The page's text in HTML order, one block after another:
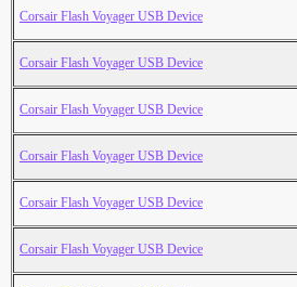
Corsair Flash Voyager USB Device
Corsair Flash Voyager USB Device
Corsair Flash Voyager USB Device
Corsair Flash Voyager USB Device
Corsair Flash Voyager USB Device
Corsair Flash Voyager USB Device